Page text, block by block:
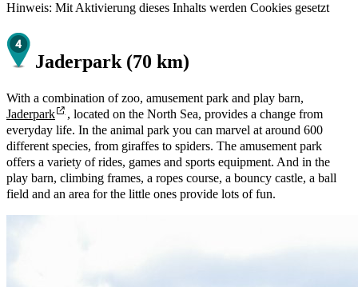
Hinweis: Mit Aktivierung dieses Inhalts werden Cookies gesetzt
Jaderpark (70 km)
With a combination of zoo, amusement park and play barn,
Jaderpark
, located on the North Sea, provides a change from
everyday life. In the animal park you can marvel at around 600
different species, from giraffes to spiders. The amusement park
offers a variety of rides, games and sports equipment. And in the
play barn, climbing frames, a ropes course, a bouncy castle, a ball
field and an area for the little ones provide lots of fun.